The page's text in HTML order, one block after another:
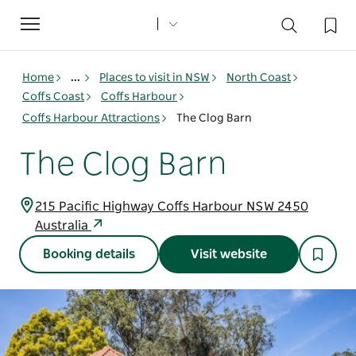
Toggle
navigation
Home ... Places to visit in NSW
North Coast
Coffs Coast
Coffs Harbour
Coffs Harbour Attractions
The Clog Barn
The Clog Barn
215 Pacific Highway Coffs Harbour NSW 2450
Australia
Booking details Visit website